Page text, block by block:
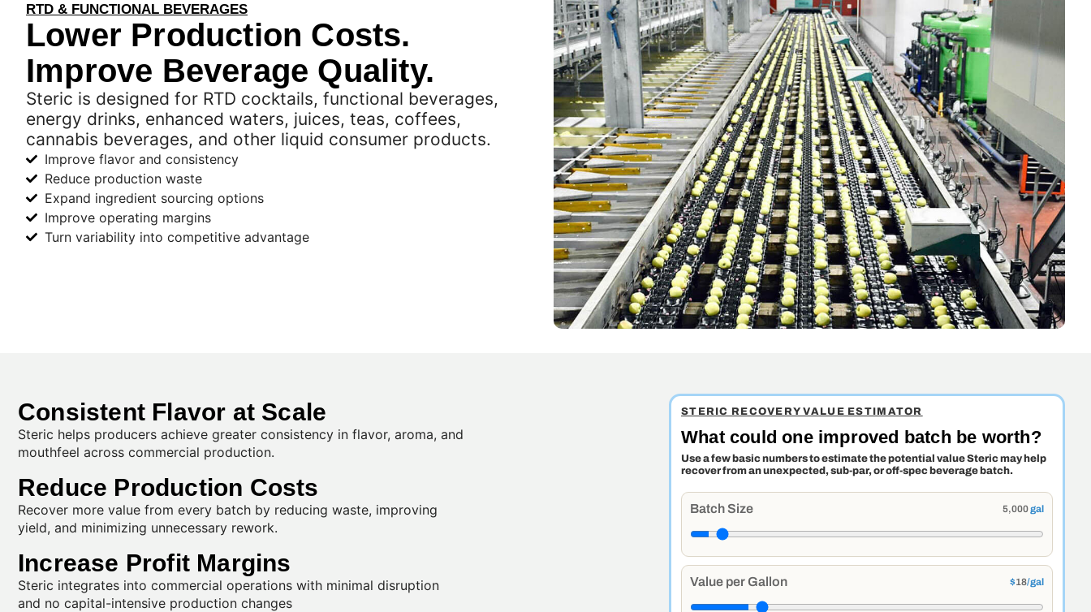
RTD & FUNCTIONAL BEVERAGES
Lower Production Costs.
Improve Beverage Quality.
Steric is designed for RTD cocktails, functional beverages,
energy drinks, enhanced waters, juices, teas, coffees,
cannabis beverages, and other liquid consumer products.
Improve flavor and consistency
Reduce production waste
Expand ingredient sourcing options
Improve operating margins
Turn variability into competitive advantage
Consistent Flavor at Scale
Steric helps producers achieve greater consistency in flavor, aroma, and
mouthfeel across commercial production.
Reduce Production Costs
Recover more value from every batch by reducing waste, improving
yield, and minimizing unnecessary rework.
Increase Profit Margins
Steric integrates into commercial operations with minimal disruption
and no capital-intensive production changes
STERIC RECOVERY VALUE ESTIMATOR
What could one improved batch be worth?
Use a few basic numbers to estimate the potential value Steric may help
recover from an unexpected, sub-par, or off-spec beverage batch.
Batch Size 5,000gal
Value per Gallon $18/gal